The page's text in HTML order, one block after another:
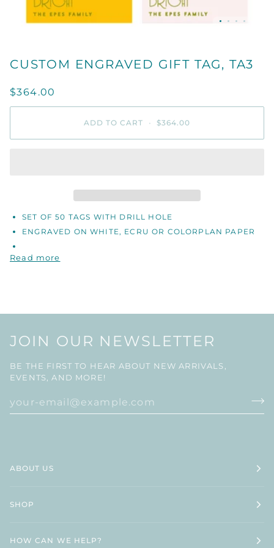
CUSTOM ENGRAVED GIFT TAG, TA3
$364.00
ADD TO CART • $364.00
SET OF 50 TAGS WITH DRILL HOLE
ENGRAVED ON WHITE, ECRU OR COLORPLAN PAPER
Read more
JOIN OUR NEWSLETTER
BE THE FIRST TO HEAR ABOUT NEW ARRIVALS,
EVENTS, AND MORE!
ABOUT US
SHOP
HOW CAN WE HELP?